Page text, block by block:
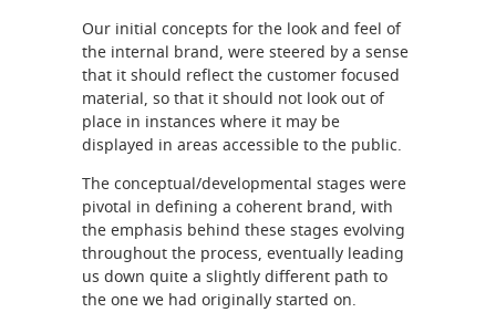
Our initial concepts for the look and feel of
the internal brand, were steered by a sense
that it should reflect the customer focused
material, so that it should not look out of
place in instances where it may be
displayed in areas accessible to the public.
The conceptual/developmental stages were
pivotal in defining a coherent brand, with
the emphasis behind these stages evolving
throughout the process, eventually leading
us down quite a slightly different path to
the one we had originally started on.